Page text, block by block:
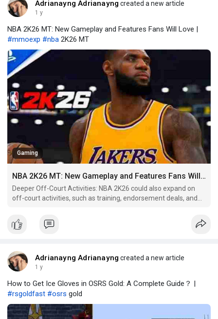
Adrianayng Adrianayng created a new article
1 y
NBA 2K26 MT: New Gameplay and Features Fans Will Love |
#mmoexp #nba 2K26 MT
Gaming
NBA 2K26 MT: New Gameplay and Features Fans Will Love
Deeper Off-Court Activities: NBA 2K26 could also expand on
off-court activities, such as training, endorsement deals, and
personal life, and social media presence, all of which could
impact their progression in the league.
Adrianayng Adrianayng created a new article
1 y
How to Get Ice Gloves in OSRS Gold: A Complete Guide？ |
#rsgoldfast #osrs gold